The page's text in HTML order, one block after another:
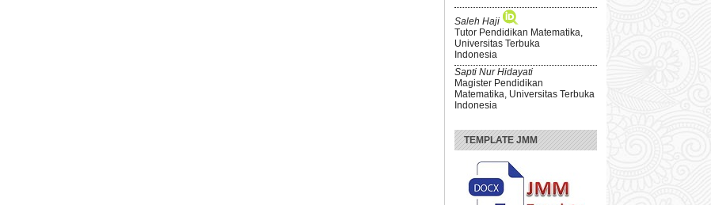
Saleh Haji
Tutor Pendidikan Matematika,
Universitas Terbuka
Indonesia
Sapti Nur Hidayati
Magister Pendidikan
Matematika, Universitas Terbuka
Indonesia
TEMPLATE JMM